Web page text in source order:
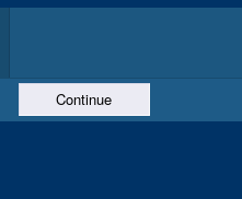
Continue